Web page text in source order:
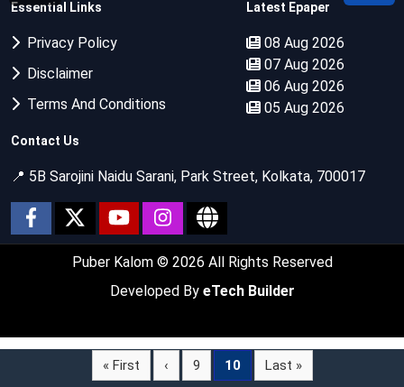
« First ‹ 9 10 Last »
Essential Links
Privacy Policy
Disclaimer
Terms And Conditions
Latest Epaper
08 Aug 2026
07 Aug 2026
06 Aug 2026
05 Aug 2026
Contact Us
📍 5B Sarojini Naidu Sarani, Park Street, Kolkata, 700017
Puber Kalom © 2026 All Rights Reserved
Developed By eTech Builder